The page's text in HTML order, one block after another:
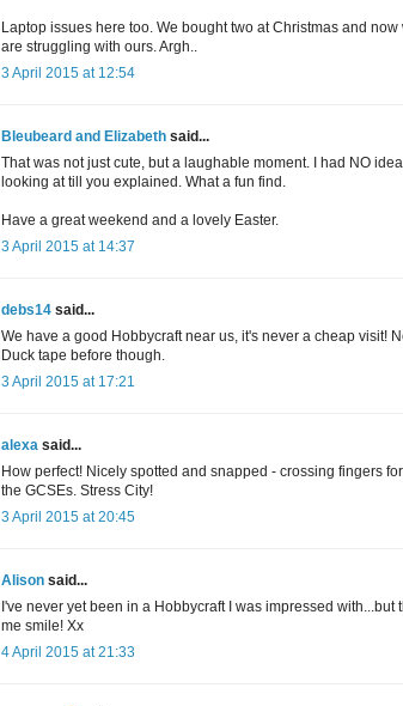
Laptop issues here too. We bought two at Christmas and now
are struggling with ours. Argh..
3 April 2015 at 12:54
Bleubeard and Elizabeth said...
That was not just cute, but a laughable moment. I had NO
looking at till you explained. What a fun find.
Have a great weekend and a lovely Easter.
3 April 2015 at 14:37
debs14 said...
We have a good Hobbycraft near us, it's never a cheap visit!
Duck tape before though.
3 April 2015 at 17:21
alexa said...
How perfect! Nicely spotted and snapped - crossing fingers
the GCSEs. Stress City!
3 April 2015 at 20:45
Alison said...
I've never yet been in a Hobbycraft I was impressed with...but
me smile! Xx
4 April 2015 at 21:33